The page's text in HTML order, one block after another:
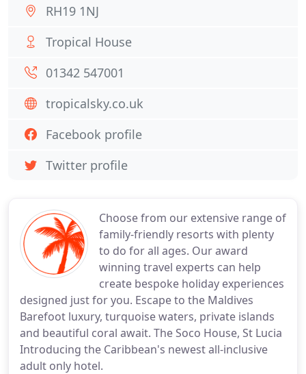
Choose from our extensive range of
family-friendly resorts with plenty
to do for all ages. Our award
winning travel experts can help
create bespoke holiday experiences
designed just for you. Escape to the Maldives
Barefoot luxury, turquoise waters, private islands
and beautiful coral await. The Soco House, St Lucia
Introducing the Caribbean's newest all-inclusive
adult only hotel.
RH19 1NJ
Tropical House
01342 547001
tropicalsky.co.uk
Facebook profile
Twitter profile